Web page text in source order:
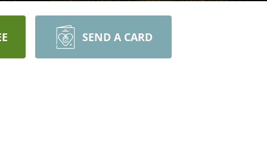
SEND A CARD